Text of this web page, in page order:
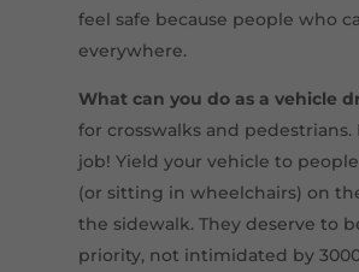
feel safe because people who
everywhere.
What can you do as a vehicle
for crosswalks and pedestrians.
job! Yield your vehicle to
(or sitting in wheelchairs) on
the sidewalk. They deserve to
priority, not intimidated by